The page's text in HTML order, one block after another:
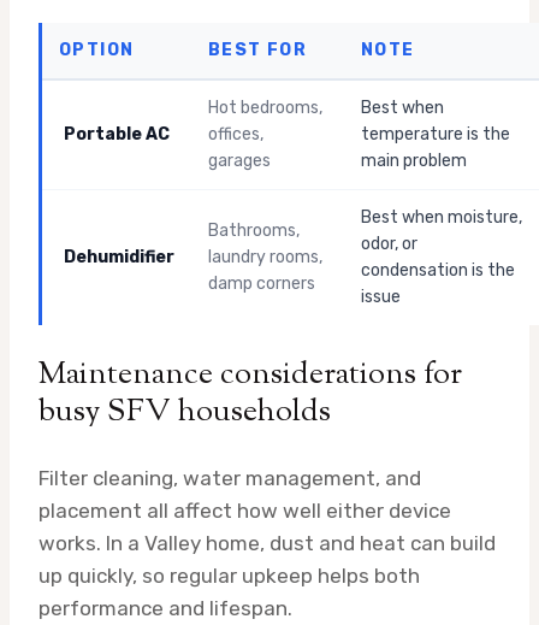
OPTION BEST FOR NOTE
Portable AC
Hot bedrooms,
offices,
garages
Best when
temperature is the
main problem
Dehumidifier
Bathrooms,
laundry rooms,
damp corners
Best when moisture,
odor, or
condensation is the
issue
Maintenance considerations for
busy SFV households
Filter cleaning, water management, and
placement all affect how well either device
works. In a Valley home, dust and heat can build
up quickly, so regular upkeep helps both
performance and lifespan.